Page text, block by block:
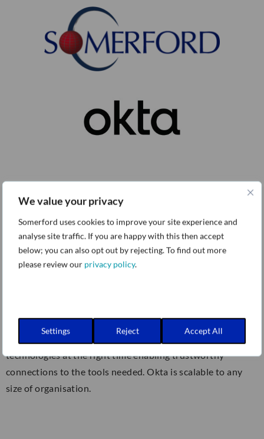
We value your privacy
Somerford uses cookies to improve your site experience and
analyse site traffic. If you are happy with this then accept
below; you can also opt out by rejecting. To find out more
please review our privacy policy.
Settings Reject Accept All
Okta:
more. Protect the identities of your workforce and
customers – securely connect the right people to the right
technologies at the right time enabling trustworthy
connections to the tools needed. Okta is scalable to any
size of organisation.